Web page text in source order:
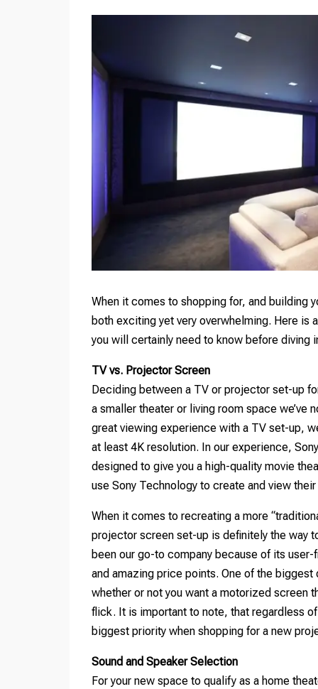
When it comes to shopping for, and building
both exciting yet very overwhelming. Here
you will certainly need to know before diving
TV vs. Projector Screen
Deciding between a TV or projector set-up
a smaller theater or living room space
great viewing experience with a TV set-up,
at least 4K resolution. In our experience,
designed to give you a high-quality movie
use Sony Technology to create and view
When it comes to recreating a more
projector screen set-up is definitely the way
been our go-to company because of its
and amazing price points. One of the
whether or not you want a motorized screen
flick. It is important to note, that regardless
biggest priority when shopping for a new
Sound and Speaker Selection
For your new space to qualify as a home